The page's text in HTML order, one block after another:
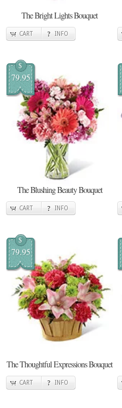
The Bright Lights Bouquet
CART INFO
$
79.95
The Blushing Beauty Bouquet
CART INFO
$
79.95
The Thoughtful Expressions Bouquet
CART INFO